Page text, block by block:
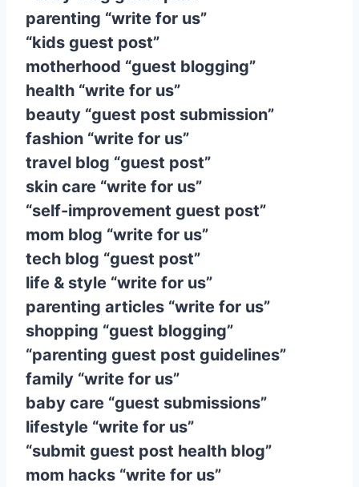
parenting “write for us”
“kids guest post”
motherhood “guest blogging”
health “write for us”
beauty “guest post submission”
fashion “write for us”
travel blog “guest post”
skin care “write for us”
“self-improvement guest post”
mom blog “write for us”
tech blog “guest post”
life & style “write for us”
parenting articles “write for us”
shopping “guest blogging”
“parenting guest post guidelines”
family “write for us”
baby care “guest submissions”
lifestyle “write for us”
“submit guest post health blog”
mom hacks “write for us”